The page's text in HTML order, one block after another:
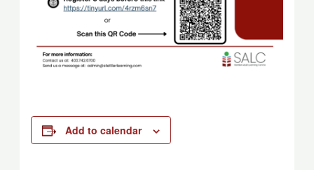
Add to calendar